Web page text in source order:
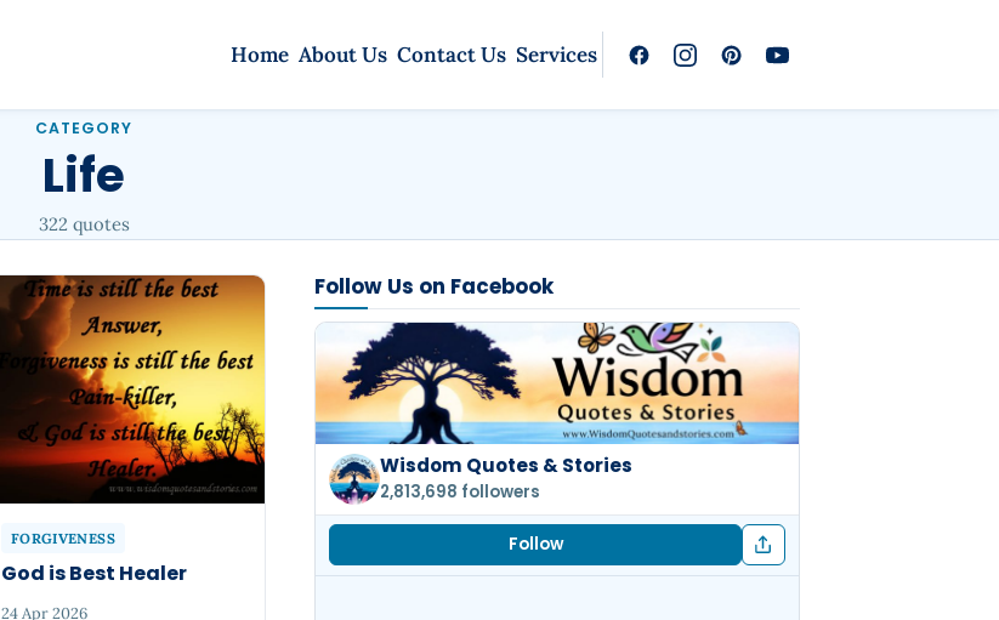
Home About Us Contact Us Services
CATEGORY
Life
322 quotes
FORGIVENESS
God is Best Healer
24 Apr 2026
Follow Us on Facebook
Wisdom Quotes & Stories
2,813,698 followers
Follow